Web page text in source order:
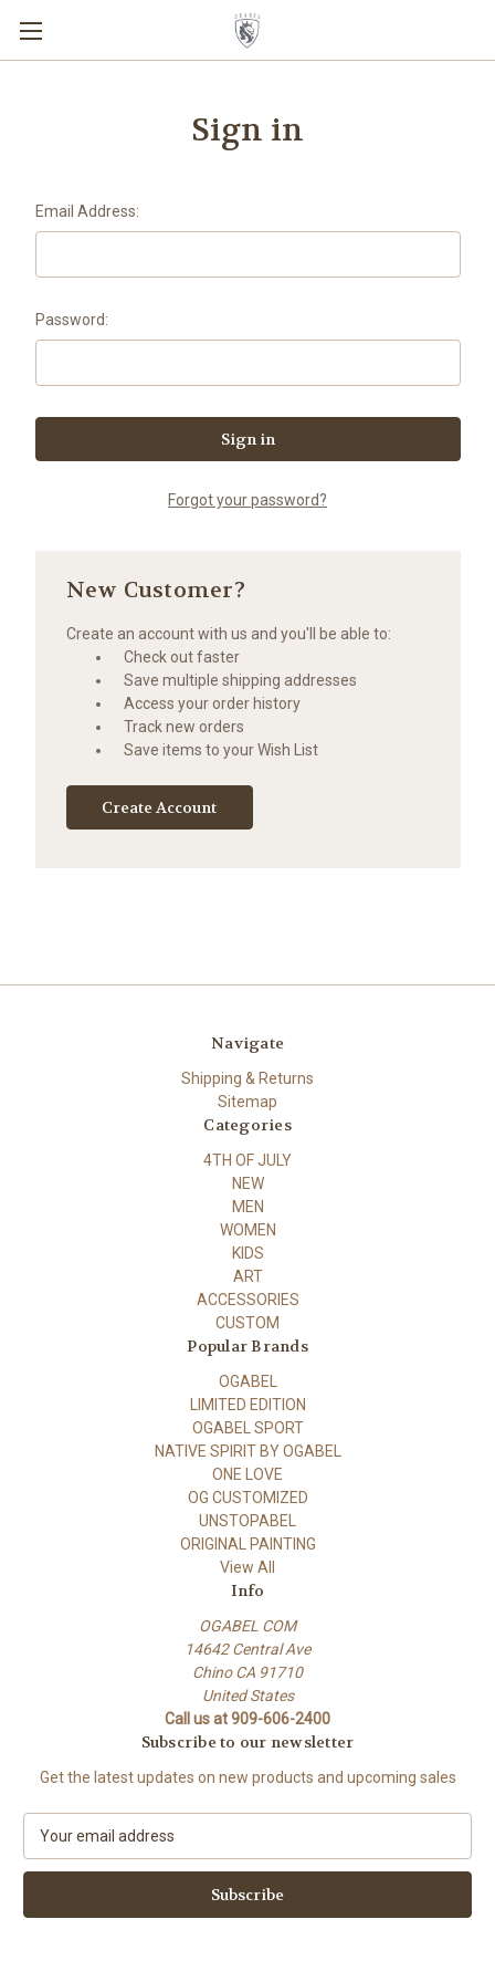
Sign in
Email Address:
Password:
Forgot your password?
New Customer?
Create an account with us and you'll be able to:
Check out faster
Save multiple shipping addresses
Access your order history
Track new orders
Save items to your Wish List
Create Account
Navigate
Shipping & Returns
Sitemap
Categories
4TH OF JULY
NEW
MEN
WOMEN
KIDS
ART
ACCESSORIES
CUSTOM
Popular Brands
OGABEL
LIMITED EDITION
OGABEL SPORT
NATIVE SPIRIT BY OGABEL
ONE LOVE
OG CUSTOMIZED
UNSTOPABEL
ORIGINAL PAINTING
View All
Info
OGABEL COM
14642 Central Ave
Chino CA 91710
United States
Call us at 909-606-2400
Subscribe to our newsletter
Get the latest updates on new products and upcoming sales
a
l